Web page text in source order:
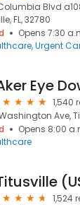
Blvd
FL, 32780
Opens 7:30
Urgent
Eye
1,540
Ave,
Opens 8:00
1,524